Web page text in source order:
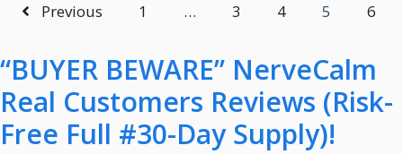
Previous 1 … 3 4 5 6
“BUYER BEWARE” NerveCalm
Real Customers Reviews (Risk-
Free Full #30-Day Supply)!